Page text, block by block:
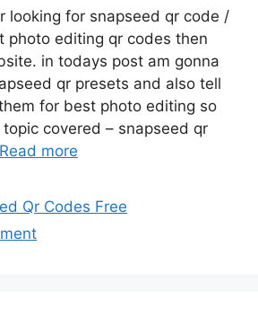
looking for snapseed qr code /
photo editing qr codes then
in todays post am gonna
qr presets and also tell
for best photo editing so
covered – snapseed qr
Read more
Qr Codes Free